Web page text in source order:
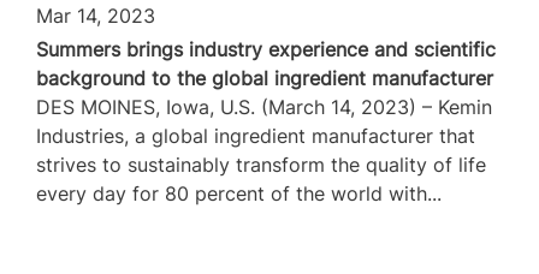
Mar 14, 2023
Summers brings industry experience and scientific
background to the global ingredient manufacturer
DES MOINES, Iowa, U.S. (March 14, 2023) – Kemin
Industries, a global ingredient manufacturer that
strives to sustainably transform the quality of life
every day for 80 percent of the world with...